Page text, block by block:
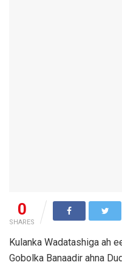
0
SHARES
Kulanka Wadatashiga ah
Gobolka Banaadir ahna